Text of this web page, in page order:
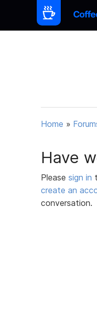
Home »
Have
Please sign in
create an
conversation.